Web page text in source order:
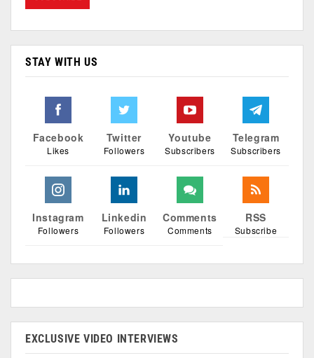
STAY WITH US
Facebook
Likes
Twitter
Followers
Youtube
Subscribers
Telegram
Subscribers
Instagram
Followers
Linkedin
Followers
Comments
Comments
RSS
Subscribe
EXCLUSIVE VIDEO INTERVIEWS